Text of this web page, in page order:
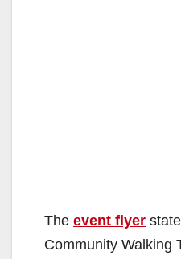
The event flyer
Community Walking